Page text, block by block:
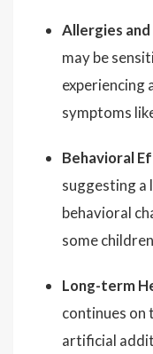
Allergies
may be
experiencing
symptoms
Behavioral
suggesting a
behavioral
some
Long-term
continues on
artificial